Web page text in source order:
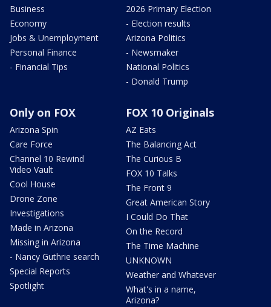
Business
Economy
Jobs & Unemployment
Personal Finance
- Financial Tips
2026 Primary Election
- Election results
Arizona Politics
- Newsmaker
National Politics
- Donald Trump
Only on FOX
Arizona Spin
Care Force
Channel 10 Rewind
Video Vault
Cool House
Drone Zone
Investigations
Made in Arizona
Missing in Arizona
- Nancy Guthrie search
Special Reports
Spotlight
FOX 10 Originals
AZ Eats
The Balancing Act
The Curious B
FOX 10 Talks
The Front 9
Great American Story
I Could Do That
On the Record
The Time Machine
UNKNOWN
Weather and Whatever
What's in a name,
Arizona?